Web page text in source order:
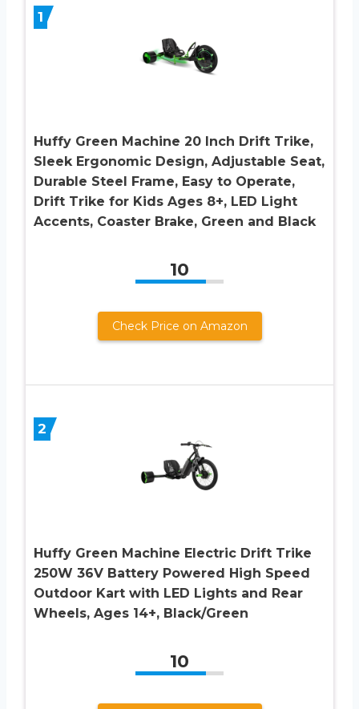
1
Huffy Green Machine 20 Inch Drift Trike,
Sleek Ergonomic Design, Adjustable Seat,
Durable Steel Frame, Easy to Operate,
Drift Trike for Kids Ages 8+, LED Light
Accents, Coaster Brake, Green and Black
10
Check Price on Amazon
2
Huffy Green Machine Electric Drift Trike
250W 36V Battery Powered High Speed
Outdoor Kart with LED Lights and Rear
Wheels, Ages 14+, Black/Green
10